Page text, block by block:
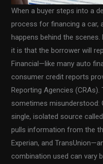
When a buyer steps into a
process for financing a car,
happens behind the
it is that the borrower will
Financial—like many auto
consumer credit reports
Reporting Agencies
sometimes misunderstood:
single, isolated source
pulls information from the
Experian, and
combination used can vary